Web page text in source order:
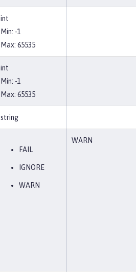
int
Min: -1
Max: 65535
int
Min: -1
Max: 65535
string
FAIL
IGNORE
WARN
WARN